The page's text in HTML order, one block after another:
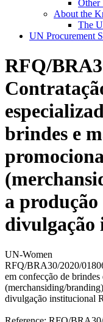
Other
About the
The
UN Procurement
RFQ/
brindes e
a
UN-Women
RFQ/BRA30/2020/
em confecção de
(merchansiding/
divulgação institucional